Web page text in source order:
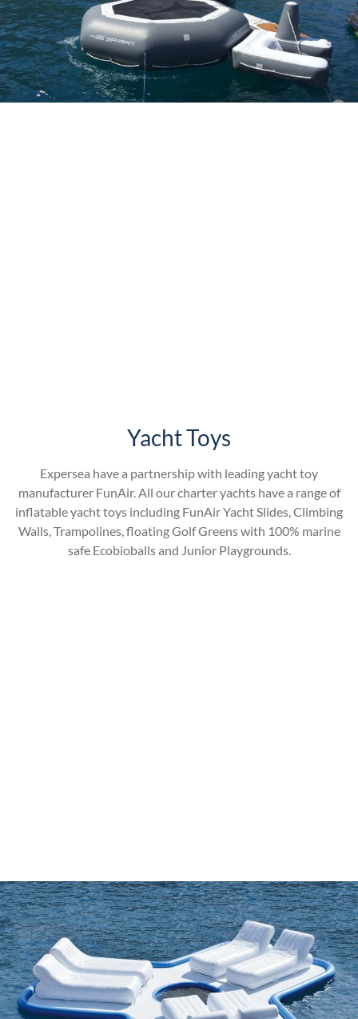
Yacht Toys
Expersea have a partnership with leading yacht toy
manufacturer FunAir. All our charter yachts have a range of
inflatable yacht toys including FunAir Yacht Slides, Climbing
Walls, Trampolines, floating Golf Greens with 100% marine
safe Ecobioballs and Junior Playgrounds.